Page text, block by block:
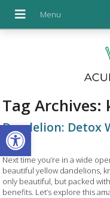
Open toolbar
Tag Archives:
Dandelion: Detox
Next time you’re in a wide
beautiful yellow dandelions,
only beautiful, but packed
benefits. Let’s explore this